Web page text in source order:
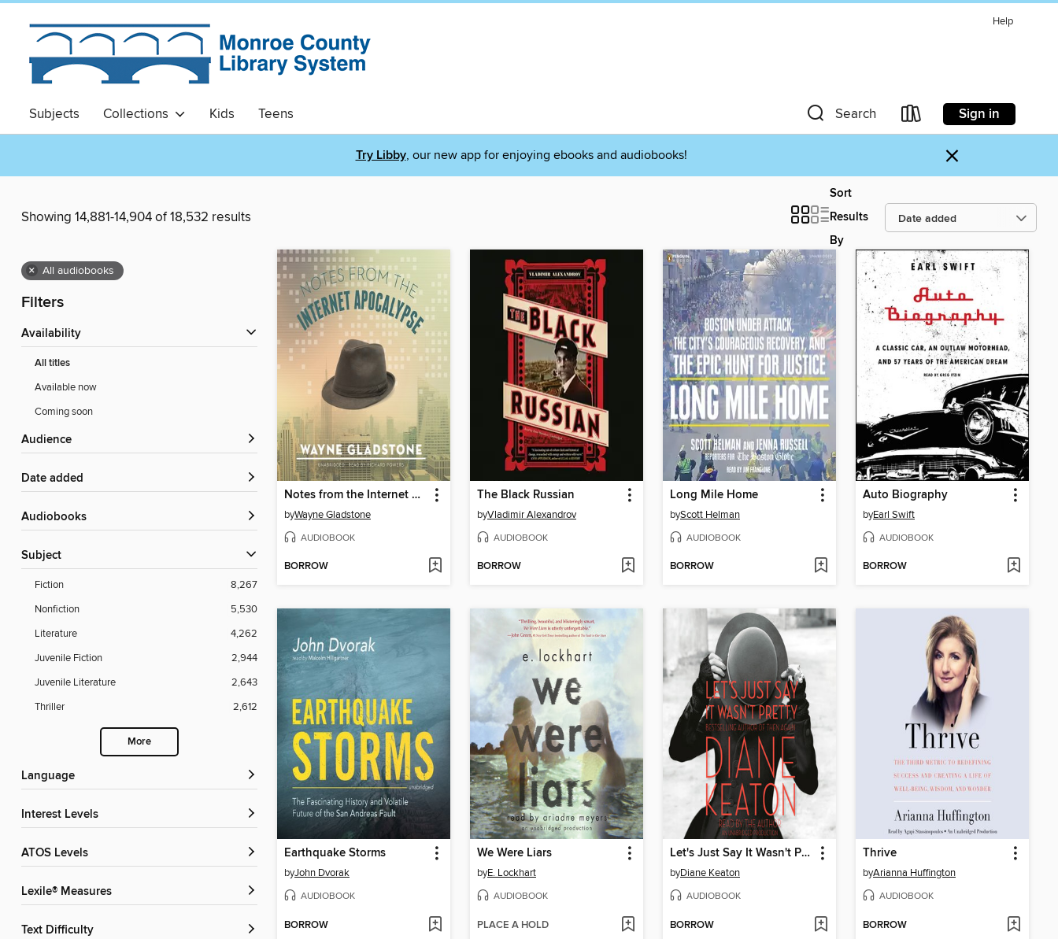
Help
Subjects Collections Kids Teens Search Sign in
Try Libby, our new app for enjoying ebooks and audiobooks! ×
Showing 14,881-14,904 of 18,532 results
Sort
Results
By
× All audiobooks
Filters
Availability
All titles
Available now
Coming soon
Audience
Date added
Audiobooks
Subject
Fiction
8,267
Nonfiction
5,530
Literature
4,262
Juvenile Fiction
2,944
Juvenile Literature
2,643
Thriller
2,612
More
Language
Interest Levels
ATOS Levels
Lexile® Measures
Text Difficulty
Notes from the Internet Apocalypse
byWayne Gladstone
AUDIOBOOK
BORROW
The Black Russian
byVladimir Alexandrov
AUDIOBOOK
BORROW
Long Mile Home
byScott Helman
AUDIOBOOK
BORROW
Auto Biography
byEarl Swift
AUDIOBOOK
BORROW
Earthquake Storms
byJohn Dvorak
AUDIOBOOK
BORROW
We Were Liars
byE. Lockhart
AUDIOBOOK
PLACE A HOLD
Let's Just Say It Wasn't Pretty
byDiane Keaton
AUDIOBOOK
BORROW
Thrive
byArianna Huffington
AUDIOBOOK
BORROW